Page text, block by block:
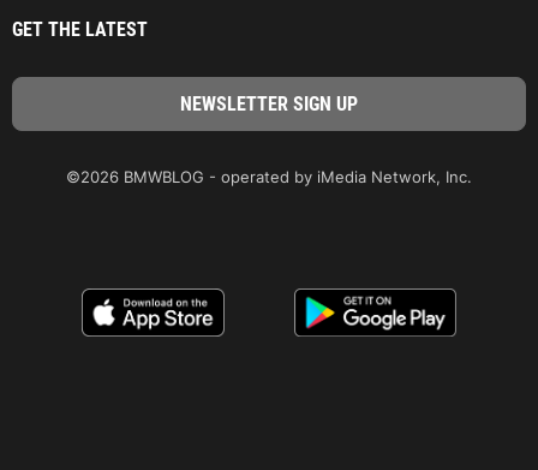
GET THE LATEST
©2026 BMWBLOG - operated by iMedia Network, Inc.